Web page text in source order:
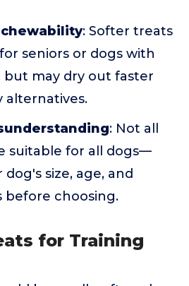
: Softer treats
seniors or dogs with
but may dry out faster
: Not all
suitable for all dogs—
size, age, and
before choosing.
for Training